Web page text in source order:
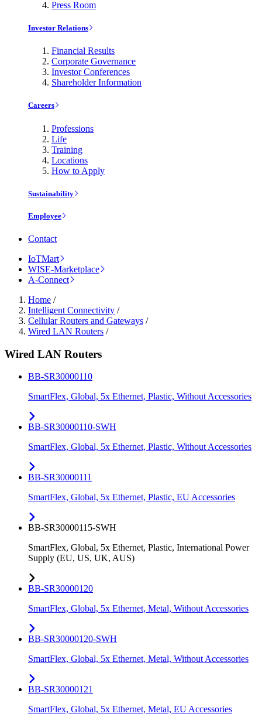
Press Room
Investor Relations
Financial Results
Corporate Governance
Investor Conferences
Shareholder Information
Careers
Professions
Life
Training
Locations
How to Apply
Sustainability
Employee
Contact
IoTMart
WISE-Marketplace
A-Connect
Home /
Intelligent Connectivity /
Cellular Routers and Gateways /
Wired LAN Routers /
Wired LAN Routers
BB-SR30000110
SmartFlex, Global, 5x Ethernet, Plastic, Without Accessories
BB-SR30000110-SWH
SmartFlex, Global, 5x Ethernet, Plastic, Without Accessories
BB-SR30000111
SmartFlex, Global, 5x Ethernet, Plastic, EU Accessories
BB-SR30000115-SWH
SmartFlex, Global, 5x Ethernet, Plastic, International Power
Supply (EU, US, UK, AUS)
BB-SR30000120
SmartFlex, Global, 5x Ethernet, Metal, Without Accessories
BB-SR30000120-SWH
SmartFlex, Global, 5x Ethernet, Metal, Without Accessories
BB-SR30000121
SmartFlex, Global, 5x Ethernet, Metal, EU Accessories